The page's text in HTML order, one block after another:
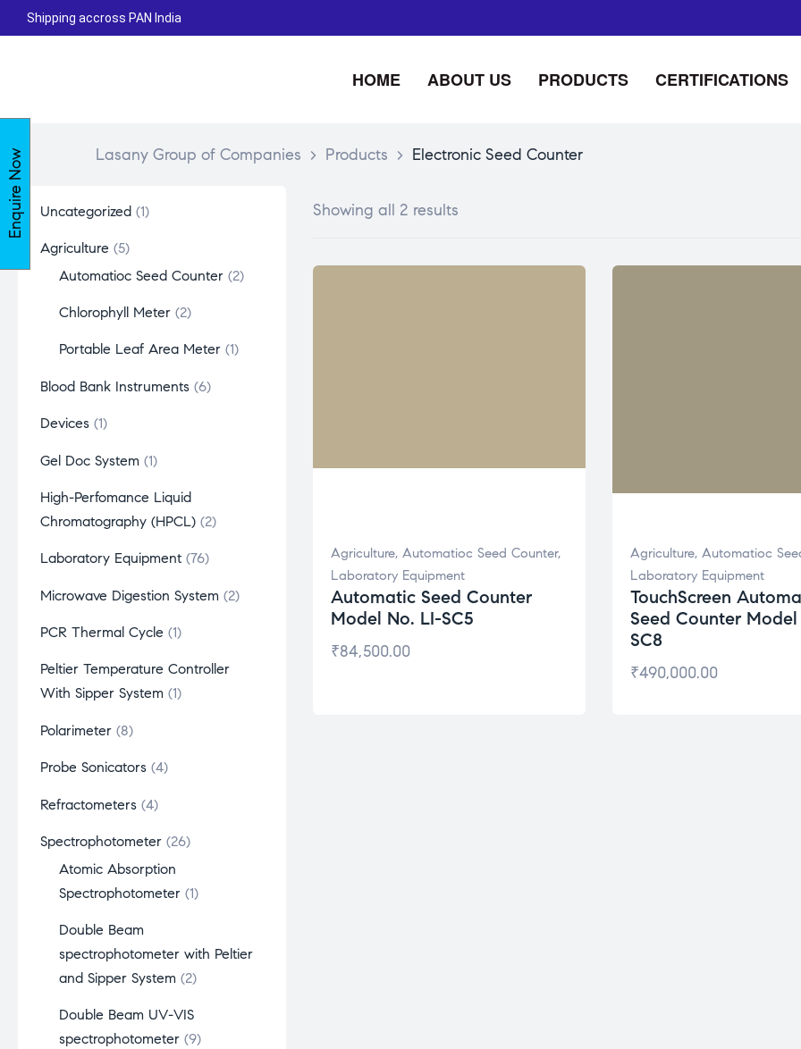
Shipping accross PAN India
HOME ABOUT US PRODUCTS CERTIFICATIONS
Lasany Group of Companies > Products > Electronic Seed Counter
Showing all 2 results
Agriculture, Automatioc Seed Counter,
Laboratory Equipment
Automatic Seed Counter
Model No. LI-SC5
₹84,500.00
Agriculture, Automatioc
Laboratory Equipment
TouchScreen
Seed Counter
SC8
₹490,000.00
Uncategorized 1
Agriculture 5
Automatioc Seed Counter 2
Chlorophyll Meter 2
Portable Leaf Area Meter 1
Blood Bank Instruments 6
Devices 1
Gel Doc System 1
High-Perfomance Liquid
Chromatography (HPCL) 2
Laboratory Equipment 76
Microwave Digestion System 2
PCR Thermal Cycle 1
Peltier Temperature Controller
With Sipper System
1
Polarimeter 8
Probe Sonicators 4
Refractometers 4
Spectrophotometer 26
Atomic Absorption
Spectrophotometer 1
Double Beam
spectrophotometer with Peltier
and Sipper System 2
Double Beam UV-VIS
spectrophotometer 9
Enquire Now